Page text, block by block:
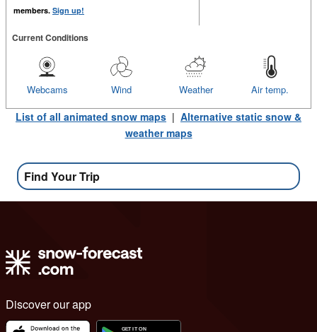
members. Sign up!
Current Conditions
Air temp.
Weather
Wind
Webcams
List of all animated snow maps | Alternative static snow &
weather maps
Find Your Trip
Discover our app